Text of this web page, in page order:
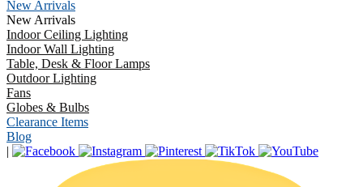
New Arrivals
New Arrivals
Indoor Ceiling Lighting
Indoor Wall Lighting
Table, Desk & Floor Lamps
Outdoor Lighting
Fans
Globes & Bulbs
Clearance Items
Blog
|